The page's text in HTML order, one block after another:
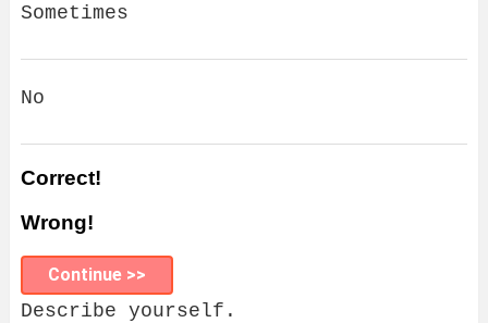
Sometimes
No
Correct!
Wrong!
Continue >>
Describe yourself.